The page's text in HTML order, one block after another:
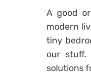
A good
modern
tiny
our stuff.
solutions